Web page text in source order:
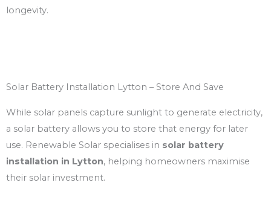
longevity.
Solar Battery Installation Lytton – Store And Save
While solar panels capture sunlight to generate electricity,
a solar battery allows you to store that energy for later
use. Renewable Solar specialises in solar battery
installation in Lytton, helping homeowners maximise
their solar investment.